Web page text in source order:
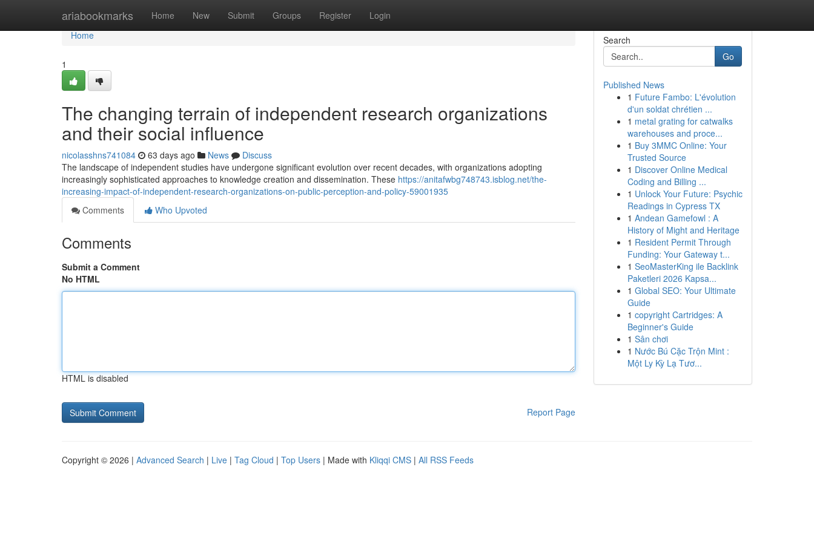
ariabookmarks Home New Submit Groups Register Login
Home
Home
1
The changing terrain of independent research organizations
and their social influence
nicolasshns741084 63 days ago News
Discuss
The landscape of independent studies have undergone significant evolution over recent decades, with organizations adopting
increasingly sophisticated approaches to knowledge creation and dissemination. These https://anitafwbg748743.isblog.net/the-
increasing-impact-of-independent-research-organizations-on-public-perception-and-policy-59001935
Comments
Who Upvoted
Comments
Submit a Comment
No HTML
HTML is disabled
Report Page
Search
Go
Published News
1 Future Fambo: L'évolution
d'un soldat chrétien ...
1 metal grating for catwalks
warehouses and proce...
1 Buy 3MMC Online: Your
Trusted Source
1 Discover Online Medical
Coding and Billing ...
1 Unlock Your Future: Psychic
Readings in Cypress TX
1 Andean Gamefowl : A
History of Might and Heritage
1 Resident Permit Through
Funding: Your Gateway t...
1 SeoMasterKing ile Backlink
Paketleri 2026 Kapsa...
1 Global SEO: Your Ultimate
Guide
1 copyright Cartridges: A
Beginner's Guide
1 Sân chơi
1 Nước Bú Cặc Trộn Mint :
Một Ly Kỳ Lạ Tươ...
Copyright © 2026 | Advanced Search | Live | Tag Cloud | Top Users | Made with Kliqqi CMS | All RSS Feeds